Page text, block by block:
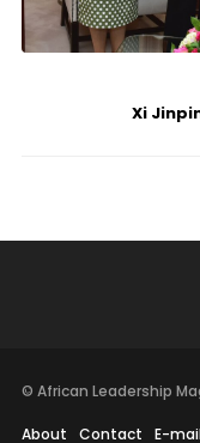
Xi
© African Leadership
About Contact E-